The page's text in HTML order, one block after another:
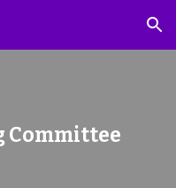
Skip to navigation
Committee